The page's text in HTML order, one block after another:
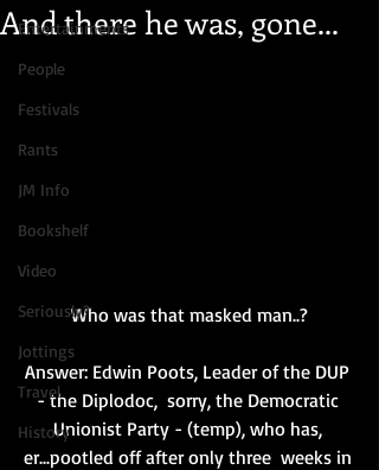
Entertainments
People
Festivals
Rants
JM Info
Bookshelf
Video
Seriously?
Jottings
Travel
History
And there he was, gone...
Who was that masked man..?
Answer: Edwin Poots, Leader of the DUP
- the Diplodoc,  sorry, the Democratic
Unionist Party - (temp), who has,
er...pootled off after only three  weeks in